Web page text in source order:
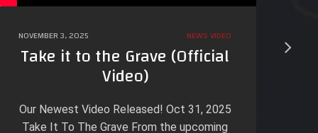
NOVEMBER 3, 2025 NEWSVIDEO
Take it to the Grave (Official
Video)
Our Newest Video Released! Oct 31, 2025
Take It To The Grave From the upcoming